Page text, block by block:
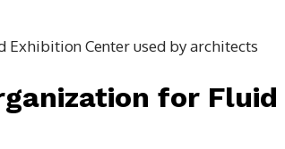
for Fluid